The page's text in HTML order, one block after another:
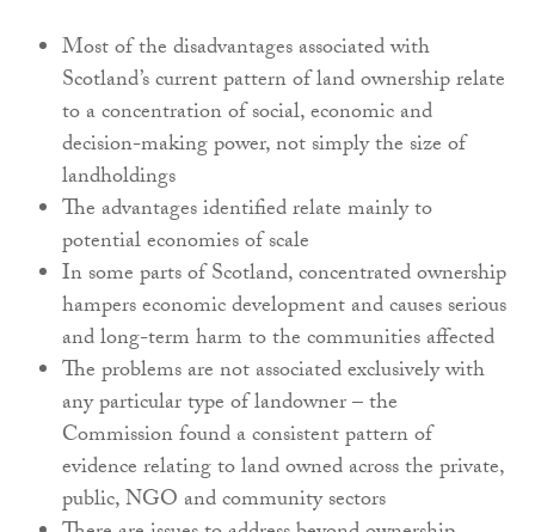
Most of the disadvantages associated with
Scotland’s current pattern of land ownership relate
to a concentration of social, economic and
decision-making power, not simply the size of
landholdings
The advantages identified relate mainly to
potential economies of scale
In some parts of Scotland, concentrated ownership
hampers economic development and causes serious
and long-term harm to the communities affected
The problems are not associated exclusively with
any particular type of landowner – the
Commission found a consistent pattern of
evidence relating to land owned across the private,
public, NGO and community sectors